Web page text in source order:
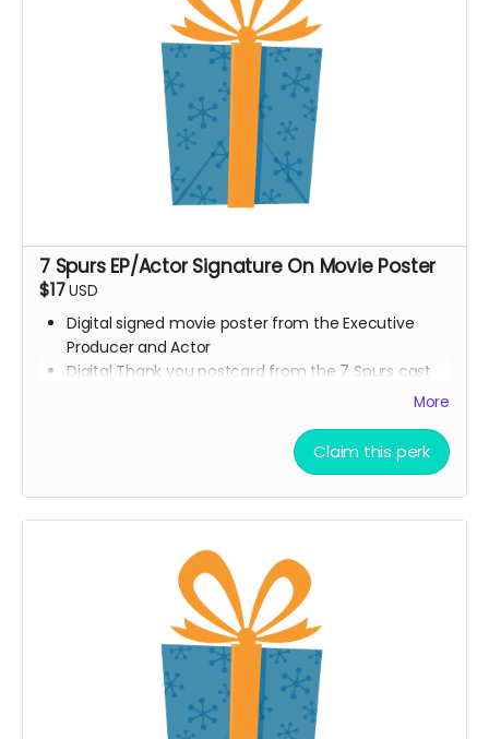
7 Spurs EP/Actor Signature On Movie Poster
$17USD
Digital signed movie poster from the Executive
Producer and Actor
Digital Thank you postcard from the 7 Spurs cast
More
Claim this perk